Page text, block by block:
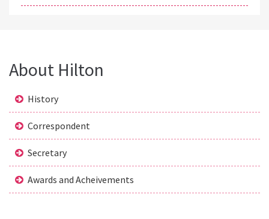
About Hilton
History
Correspondent
Secretary
Awards and Acheivements